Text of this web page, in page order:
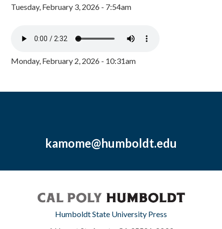
Tuesday, February 3, 2026 - 7:54am
Monday, February 2, 2026 - 10:31am
kamome@humboldt.edu
Humboldt State University Press